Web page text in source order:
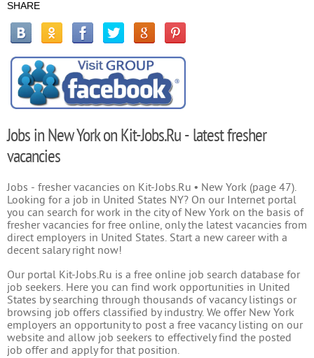
SHARE
Jobs in New York on Kit-Jobs.Ru - latest fresher
vacancies
Jobs - fresher vacancies on Kit-Jobs.Ru • New York (page 47).
Looking for a job in United States NY? On our Internet portal
you can search for work in the city of New York on the basis of
fresher vacancies for free online, only the latest vacancies from
direct employers in United States. Start a new career with a
decent salary right now!
Our portal Kit-Jobs.Ru is a free online job search database for
job seekers. Here you can find work opportunities in United
States by searching through thousands of vacancy listings or
browsing job offers classified by industry. We offer New York
employers an opportunity to post a free vacancy listing on our
website and allow job seekers to effectively find the posted
job offer and apply for that position.